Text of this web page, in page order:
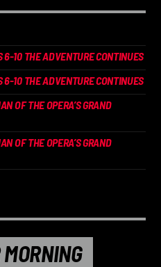
6-10 THE ADVENTURE CONTINUES
6-10 THE ADVENTURE CONTINUES
OF THE OPERA’S GRAND
OF THE OPERA’S GRAND